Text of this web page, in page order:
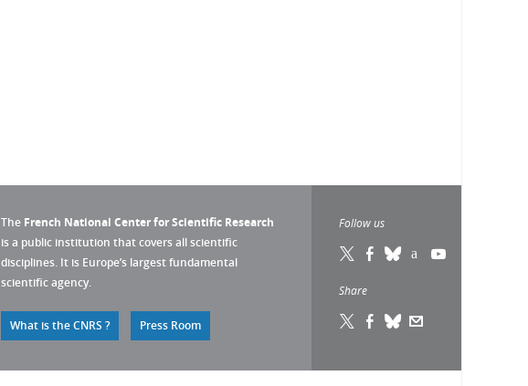
The French National Center for Scientific Research
is a public institution that covers all scientific
disciplines. It is Europe’s largest fundamental
scientific agency.
What is the CNRS ? Press Room
Follow us
Share